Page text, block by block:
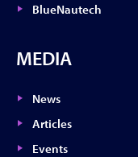
BlueNautech
MEDIA
News
Articles
Events